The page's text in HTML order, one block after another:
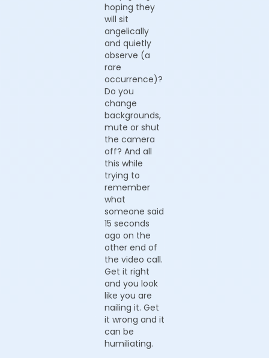
hoping they
will sit
angelically
and quietly
observe (a
rare
occurrence)?
Do you
change
backgrounds,
mute or shut
the camera
off? And all
this while
trying to
remember
what
someone said
15 seconds
ago on the
other end of
the video call.
Get it right
and you look
like you are
nailing it. Get
it wrong and it
can be
humiliating.